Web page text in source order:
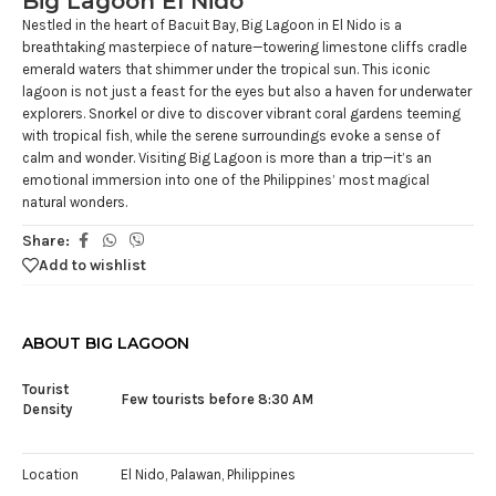
Nestled in the heart of Bacuit Bay, Big Lagoon in El Nido is a
breathtaking masterpiece of nature—towering limestone cliffs cradle
emerald waters that shimmer under the tropical sun. This iconic
lagoon is not just a feast for the eyes but also a haven for underwater
explorers. Snorkel or dive to discover vibrant coral gardens teeming
with tropical fish, while the serene surroundings evoke a sense of
calm and wonder. Visiting Big Lagoon is more than a trip—it’s an
emotional immersion into one of the Philippines’ most magical
natural wonders.
Share:
Add to wishlist
ABOUT BIG LAGOON
Tourist
Density
Few tourists before 8:30 AM
Location El Nido, Palawan, Philippines